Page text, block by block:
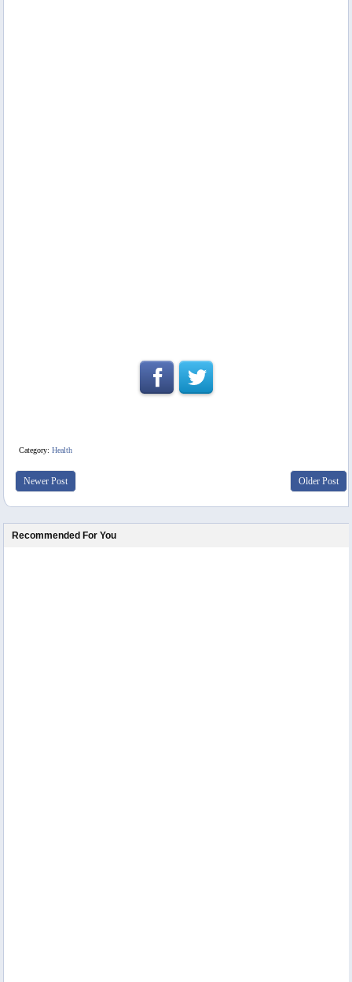
Category:Health
Newer Post Older Post
Recommended For You